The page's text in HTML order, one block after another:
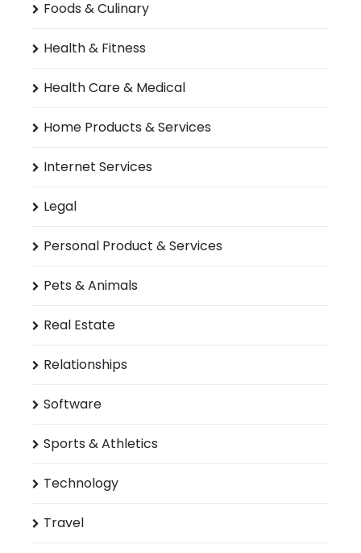
Foods & Culinary
Health & Fitness
Health Care & Medical
Home Products & Services
Internet Services
Legal
Personal Product & Services
Pets & Animals
Real Estate
Relationships
Software
Sports & Athletics
Technology
Travel